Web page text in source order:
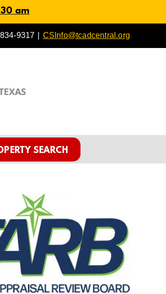
am
9317 CSInfo@tcadcentral.org
SEARCH